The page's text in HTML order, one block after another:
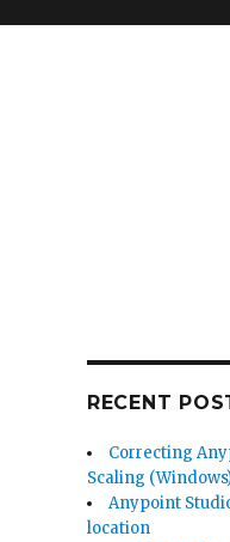
RECENT
Correcting
Scaling
Anypoint
location